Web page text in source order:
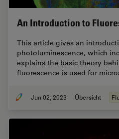
An Introduction to
This article gives an
photoluminescence, which
explains the basic theory
fluorescence is used for
Jun 02, 2023 Übersicht